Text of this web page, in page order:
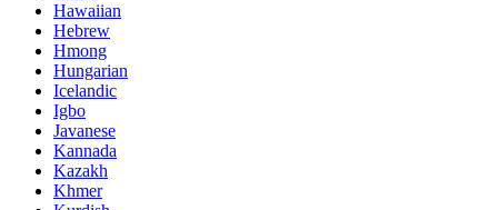
Hawaiian
Hebrew
Hmong
Hungarian
Icelandic
Igbo
Javanese
Kannada
Kazakh
Khmer